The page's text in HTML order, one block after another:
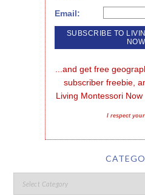
Email:
...and get free
subscriber freebie,
Living Montessori
I respect